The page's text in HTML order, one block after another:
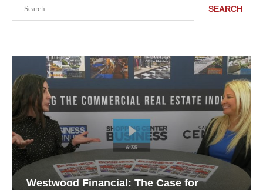
SEARCH
Westwood Financial: The Case for